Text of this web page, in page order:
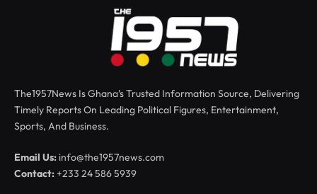
The1957News Is Ghana’s Trusted Information Source, Delivering
Timely Reports On Leading Political Figures, Entertainment,
Sports, And Business.
Email Us: info@the1957news.com
Contact:+233 24 586 5939